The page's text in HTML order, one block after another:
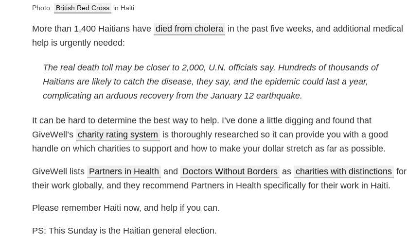
Photo: British Red Cross in Haiti
More than 1,400 Haitians have died from cholera in the past five weeks, and additional medical
help is urgently needed:
The real death toll may be closer to 2,000, U.N. officials say. Hundreds of thousands of
Haitians are likely to catch the disease, they say, and the epidemic could last a year,
complicating an arduous recovery from the January 12 earthquake.
It can be hard to determine the best way to help. I’ve done a little digging and found that
GiveWell’s charity rating system is thoroughly researched so it can provide you with a good
handle on which charities to support and how to make your dollar stretch as far as possible.
GiveWell lists Partners in Health and Doctors Without Borders as charities with distinctions for
their work globally, and they recommend Partners in Health specifically for their work in Haiti.
Please remember Haiti now, and help if you can.
PS: This Sunday is the Haitian general election.